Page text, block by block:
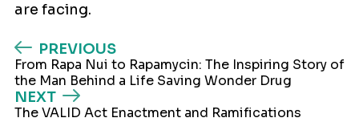
are facing.
PREVIOUS
From Rapa Nui to Rapamycin: The Inspiring Story of
the Man Behind a Life Saving Wonder Drug
NEXT
The VALID Act Enactment and Ramifications